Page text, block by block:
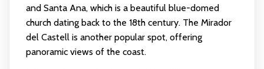
and Santa Ana, which is a beautiful blue-domed
church dating back to the 18th century. The Mirador
del Castell is another popular spot, offering
panoramic views of the coast.